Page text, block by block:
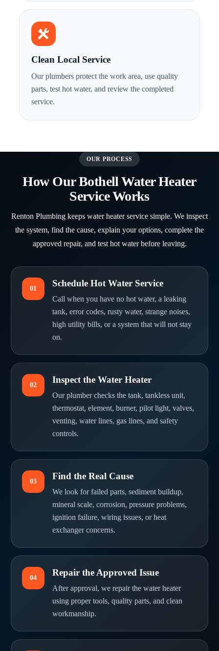
Clean Local Service
Our plumbers protect the work area, use quality
parts, test hot water, and review the completed
service.
OUR PROCESS
How Our Bothell Water Heater
Service Works
Renton Plumbing keeps water heater service simple. We inspect
the system, find the cause, explain your options, complete the
approved repair, and test hot water before leaving.
01
Schedule Hot Water Service
Call when you have no hot water, a leaking
tank, error codes, rusty water, strange noises,
high utility bills, or a system that will not stay
on.
02
Inspect the Water Heater
Our plumber checks the tank, tankless unit,
thermostat, element, burner, pilot light, valves,
venting, water lines, gas lines, and safety
controls.
03
Find the Real Cause
We look for failed parts, sediment buildup,
mineral scale, corrosion, pressure problems,
ignition failure, wiring issues, or heat
exchanger concerns.
04
Repair the Approved Issue
After approval, we repair the water heater
using proper tools, quality parts, and clean
workmanship.